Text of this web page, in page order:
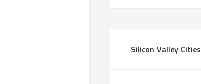
Silicon Valley Cities